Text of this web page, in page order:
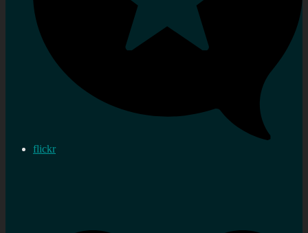
flickr